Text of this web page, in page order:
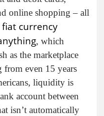
online shopping – all
currency
, which
as the marketplace
from even 15 years
liquidity is
account between
isn’t automatically